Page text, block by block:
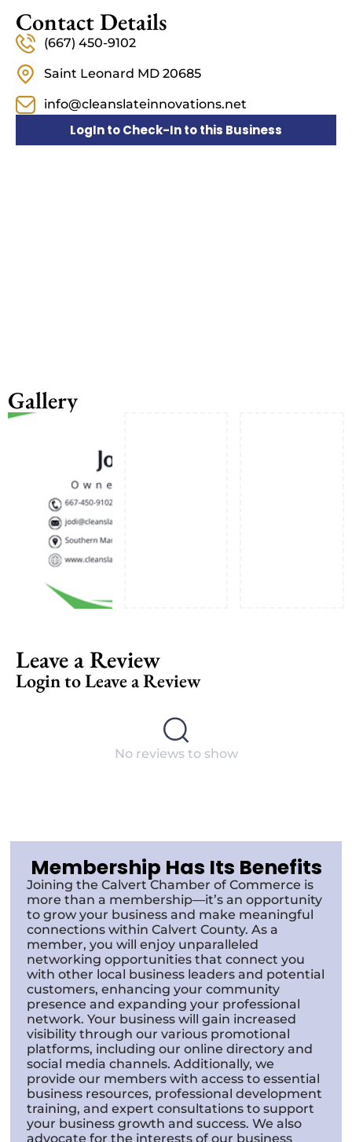
Contact Details
(667) 450-9102
Saint Leonard MD 20685
info@cleanslateinnovations.net
LogIn to Check-In to this Business
Gallery
Leave a Review
Login to Leave a Review
No reviews to show
Membership Has Its Benefits
Joining the Calvert Chamber of Commerce is
more than a membership—it’s an opportunity
to grow your business and make meaningful
connections within Calvert County. As a
member, you will enjoy unparalleled
networking opportunities that connect you
with other local business leaders and potential
customers, enhancing your community
presence and expanding your professional
network. Your business will gain increased
visibility through our various promotional
platforms, including our online directory and
social media channels. Additionally, we
provide our members with access to essential
business resources, professional development
training, and expert consultations to support
your business growth and success. We also
advocate for the interests of our business